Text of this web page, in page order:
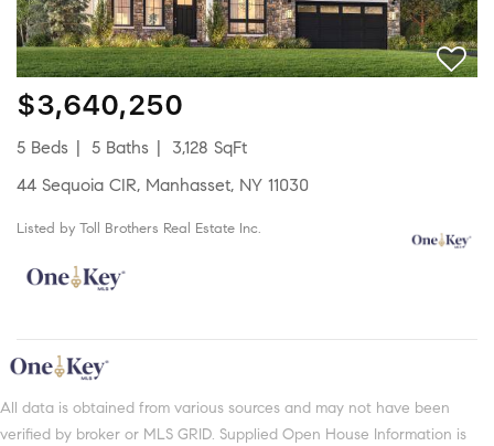
$3,640,250
5 Beds 5 Baths
3,128 SqFt
44 Sequoia CIR, Manhasset, NY 11030
Listed by Toll Brothers Real Estate Inc.
All data is obtained from various sources and may not have been
verified by broker or MLS GRID. Supplied Open House Information is